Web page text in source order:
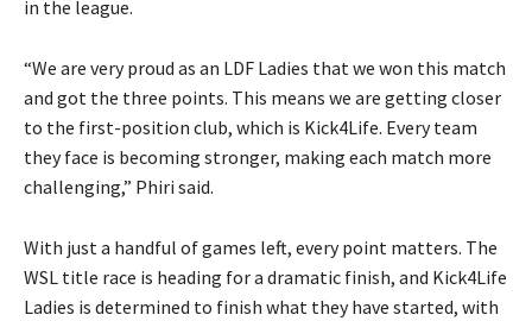
in the league.
“We are very proud as an LDF Ladies that we won this match
and got the three points. This means we are getting closer
to the first-position club, which is Kick4Life. Every team
they face is becoming stronger, making each match more
challenging,” Phiri said.
With just a handful of games left, every point matters. The
WSL title race is heading for a dramatic finish, and Kick4Life
Ladies is determined to finish what they have started, with